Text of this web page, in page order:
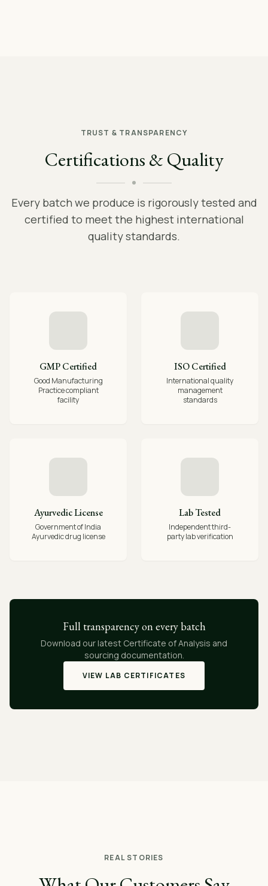
TRUST & TRANSPARENCY
Certifications & Quality
Every batch we produce is rigorously tested and
certified to meet the highest international
quality standards.
GMP Certified
Good Manufacturing
Practice compliant
facility
ISO Certified
International quality
management
standards
Ayurvedic License
Government of India
Ayurvedic drug license
Lab Tested
Independent third-
party lab verification
Full transparency on every batch
Download our latest Certificate of Analysis and
sourcing documentation.
VIEW LAB CERTIFICATES
REAL STORIES